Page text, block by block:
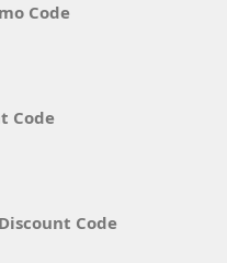
Code
Code
Code